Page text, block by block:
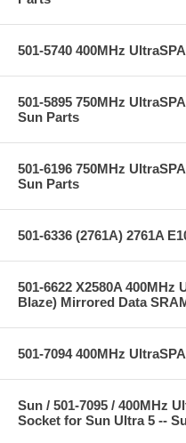
501-5740 400MHz
501-5895 750MHz
Sun Parts
501-6196 750MHz
Sun Parts
501-6336 (2761A) 2761A
501-6622 X2580A 400MHz
Blaze) Mirrored Data
501-7094 400MHz
Sun / 501-7095 / 400MHz
Socket for Sun Ultra 5 --